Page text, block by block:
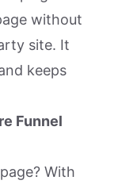
without
site. It
keeps
Funnel
With